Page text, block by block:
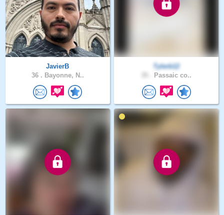
JavierB
36 . Bayonne, N..
Tylerb12
Passaic co..